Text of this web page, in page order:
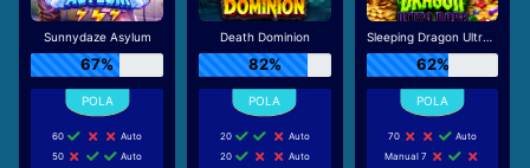
Sunnydaze Asylum
67%
60
Auto
50
Auto
Death Dominion
82%
20
Auto
20
Auto
Sleeping Dragon Ultra Dark
62%
70
Auto
Manual 7